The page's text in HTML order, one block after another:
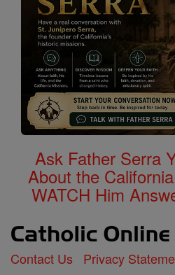
Ask Father Serra
About the
WATCH Him
Contact Us Privacy